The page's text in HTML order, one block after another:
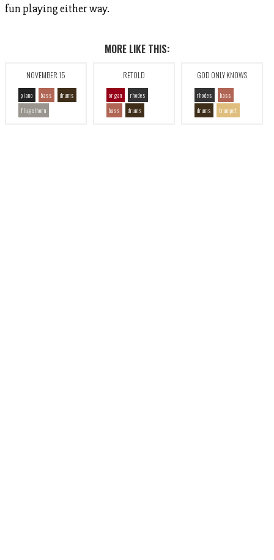
fun playing either way.
MORE LIKE THIS:
NOVEMBER 15
piano bass
drums
flugelhorn
RETOLD
organ
rhodes
bass
drums
GOD ONLY KNOWS
rhodes
bass
drums
trumpet